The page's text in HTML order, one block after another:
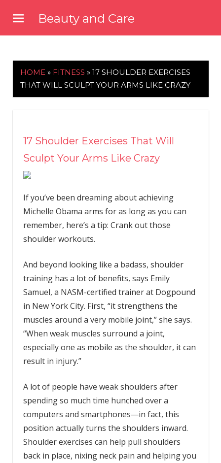
content
Beauty and Care
HOME » FITNESS » 17 SHOULDER EXERCISES
THAT WILL SCULPT YOUR ARMS LIKE CRAZY
17 Shoulder Exercises That Will
Sculpt Your Arms Like Crazy
If you’ve been dreaming about achieving
Michelle Obama arms for as long as you can
remember, here’s a tip: Crank out those
shoulder workouts.
And beyond looking like a badass, shoulder
training has a lot of benefits, says Emily
Samuel, a NASM-certified trainer at Dogpound
in New York City. First, “it strengthens the
muscles around a very mobile joint,” she says.
“When weak muscles surround a joint,
especially one as mobile as the shoulder, it can
result in injury.”
A lot of people have weak shoulders after
spending so much time hunched over a
computers and smartphones—in fact, this
position actually turns the shoulders inward.
Shoulder exercises can help pull shoulders
back in place, nixing neck pain and helping you